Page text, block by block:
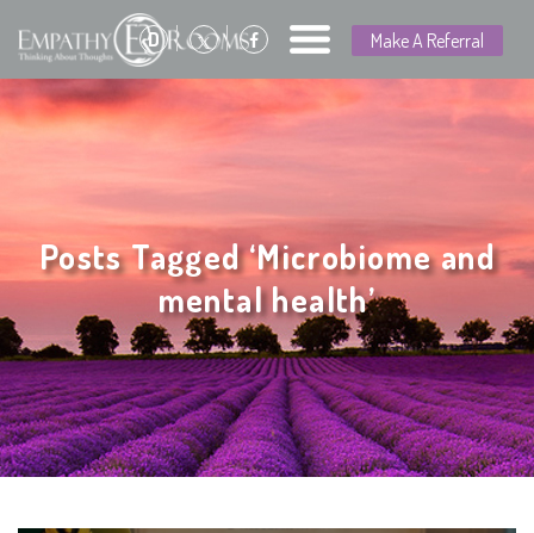
D Make A Referral
Posts Tagged ‘Microbiome and
mental health’